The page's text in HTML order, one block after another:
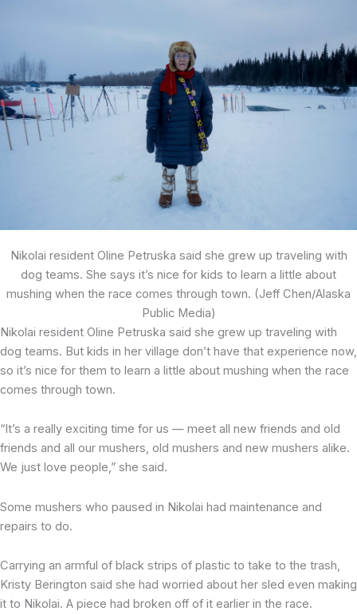
Nikolai resident Oline Petruska said she grew up traveling with
dog teams. She says it’s nice for kids to learn a little about
mushing when the race comes through town. (Jeff Chen/Alaska
Public Media)
Nikolai resident Oline Petruska said she grew up traveling with
dog teams. But kids in her village don’t have that experience now,
so it’s nice for them to learn a little about mushing when the race
comes through town.
“It’s a really exciting time for us — meet all new friends and old
friends and all our mushers, old mushers and new mushers alike.
We just love people,” she said.
Some mushers who paused in Nikolai had maintenance and
repairs to do.
Carrying an armful of black strips of plastic to take to the trash,
Kristy Berington said she had worried about her sled even making
it to Nikolai. A piece had broken off of it earlier in the race.